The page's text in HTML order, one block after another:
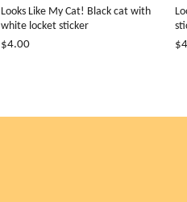
Looks Like My Cat! Black cat with
white locket sticker
$4.00